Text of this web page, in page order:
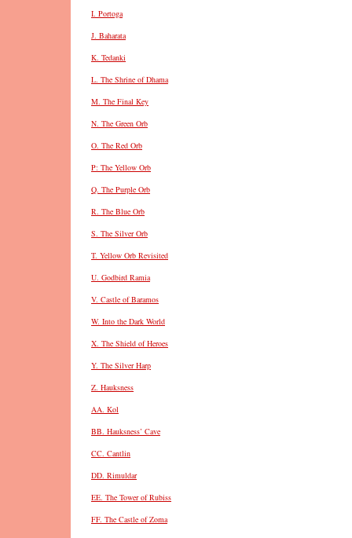
I. Portoga
J. Baharata
K. Tedanki
L. The Shrine of Dhama
M. The Final Key
N. The Green Orb
O. The Red Orb
P: The Yellow Orb
Q. The Purple Orb
R. The Blue Orb
S. The Silver Orb
T. Yellow Orb Revisited
U. Godbird Ramia
V. Castle of Baramos
W. Into the Dark World
X. The Shield of Heroes
Y. The Silver Harp
Z. Hauksness
AA. Kol
BB. Hauksness’ Cave
CC. Cantlin
DD. Rimuldar
EE. The Tower of Rubiss
FF. The Castle of Zoma